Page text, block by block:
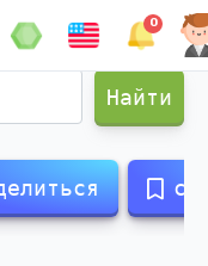
0
shampoo
Найти